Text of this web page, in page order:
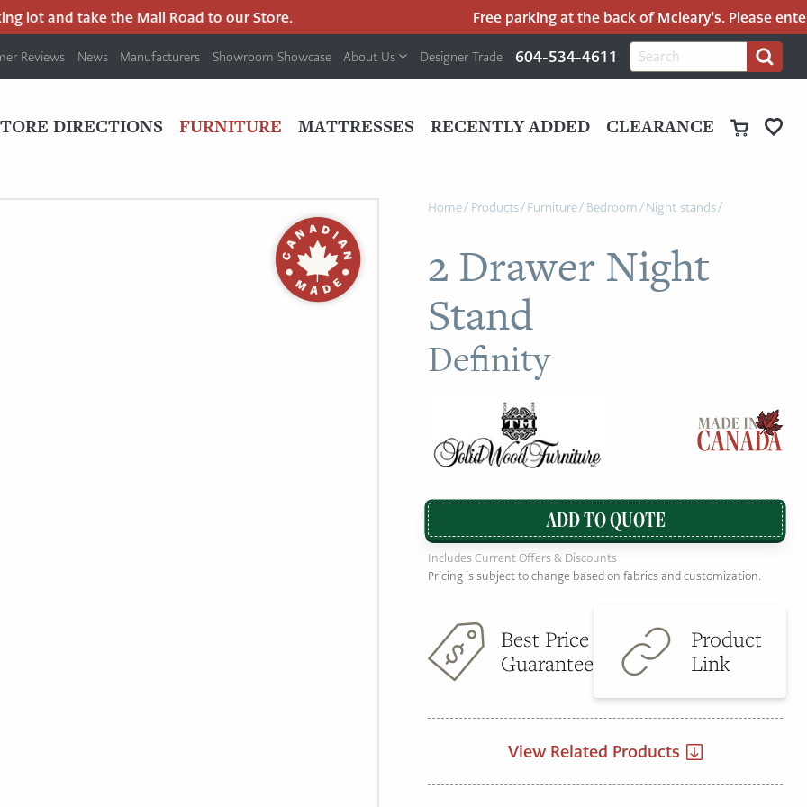
and take the Mall Road to our Store. Free parking at the back of Mcleary’s. Please enter
Reviews News Manufacturers Showroom Showcase About Us Designer Trade 604-534-4611
Search
for:
Search
DIRECTIONS FURNITURE MATTRESSES RECENTLY ADDED CLEARANCE
Home/ Products/Furniture/ Bedroom/Night stands/
2 Drawer Night
Stand
Definity
ADD TO QUOTE
Includes Current Offers & Discounts
Pricing is subject to change based on fabrics and customization.
Best Price
Guarantee
Product
Link
View Related Products